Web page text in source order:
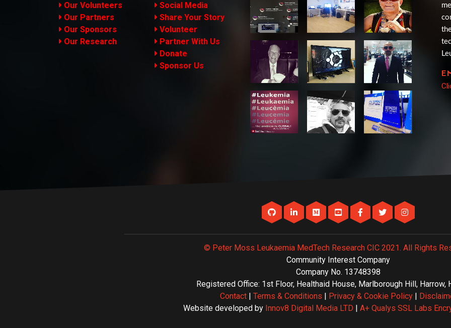
Our Volunteers
Our Partners
Our Sponsors
Our Research
Social Media
Share Your Story
Volunteer
Partner With Us
Donate
Sponsor Us
© Peter Moss Leukaemia MedTech Research CIC 2021. All Rights
Community Interest Company
Company No. 13748398
Registered Office: 1st Floor, Healthaid House, Marlborough Hill, Harrow,
Contact| Terms & Conditions | Privacy & Cookie Policy|
Website developed by Innov8 Digital Media LTD | A+ Qualys SSL Labs